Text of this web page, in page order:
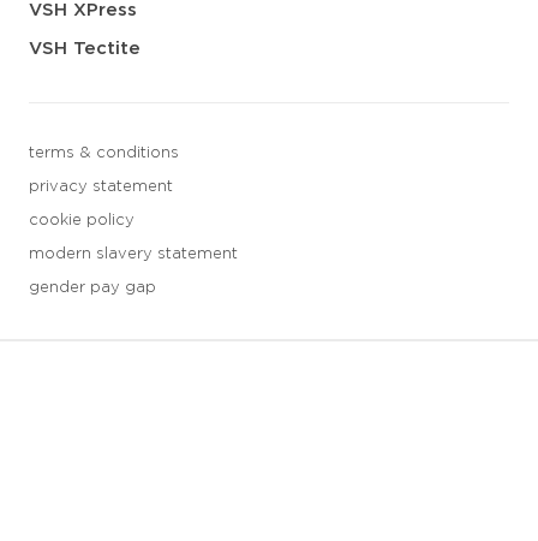
VSH XPress
VSH Tectite
terms & conditions
privacy statement
cookie policy
modern slavery statement
gender pay gap